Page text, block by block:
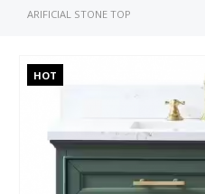
ARIFICIAL STONE TOP
HOT